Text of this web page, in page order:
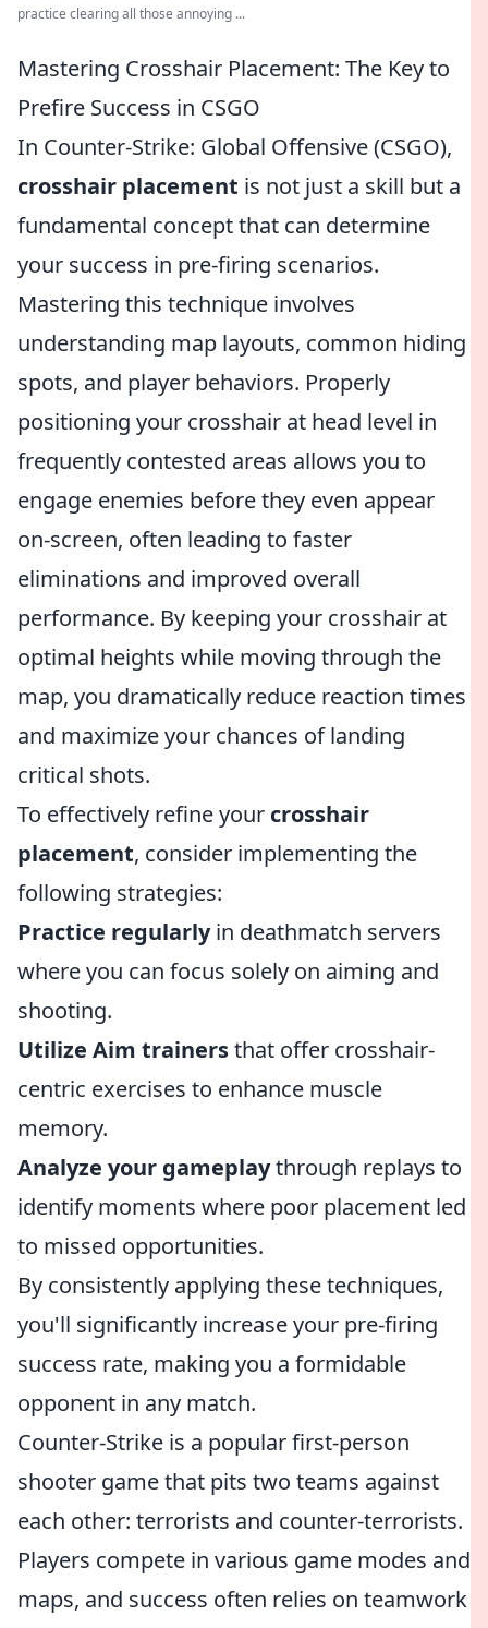
practice clearing all those annoying ...
Mastering Crosshair Placement: The Key to
Prefire Success in CSGO
In Counter-Strike: Global Offensive (CSGO),
crosshair placement is not just a skill but a
fundamental concept that can determine
your success in pre-firing scenarios.
Mastering this technique involves
understanding map layouts, common hiding
spots, and player behaviors. Properly
positioning your crosshair at head level in
frequently contested areas allows you to
engage enemies before they even appear
on-screen, often leading to faster
eliminations and improved overall
performance. By keeping your crosshair at
optimal heights while moving through the
map, you dramatically reduce reaction times
and maximize your chances of landing
critical shots.
To effectively refine your crosshair
placement, consider implementing the
following strategies:
Practice regularlyin deathmatch servers
where you can focus solely on aiming and
shooting.
Utilize Aim trainersthat offer crosshair-
centric exercises to enhance muscle
memory.
Analyze your gameplaythrough replays to
identify moments where poor placement led
to missed opportunities.
By consistently applying these techniques,
you'll significantly increase your pre-firing
success rate, making you a formidable
opponent in any match.
Counter-Strike is a popular first-person
shooter game that pits two teams against
each other: terrorists and counter-terrorists.
Players compete in various game modes and
maps, and success often relies on teamwork